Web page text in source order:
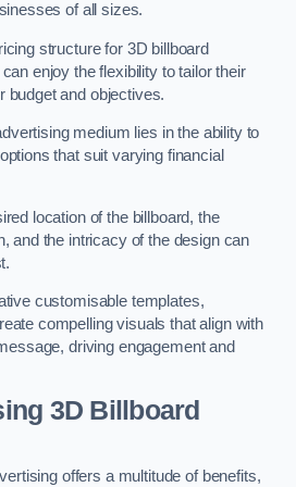
of all sizes.
structure for 3D billboard
enjoy the flexibility to tailor their
budget and objectives.
medium lies in the ability to
that suit varying financial
location of the billboard, the
and the intricacy of the design can
customisable templates,
compelling visuals that align with
driving engagement and
3D Billboard
offers a multitude of benefits,